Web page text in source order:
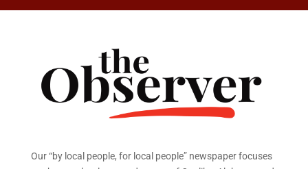
Our “by local people, for local people” newspaper focuses